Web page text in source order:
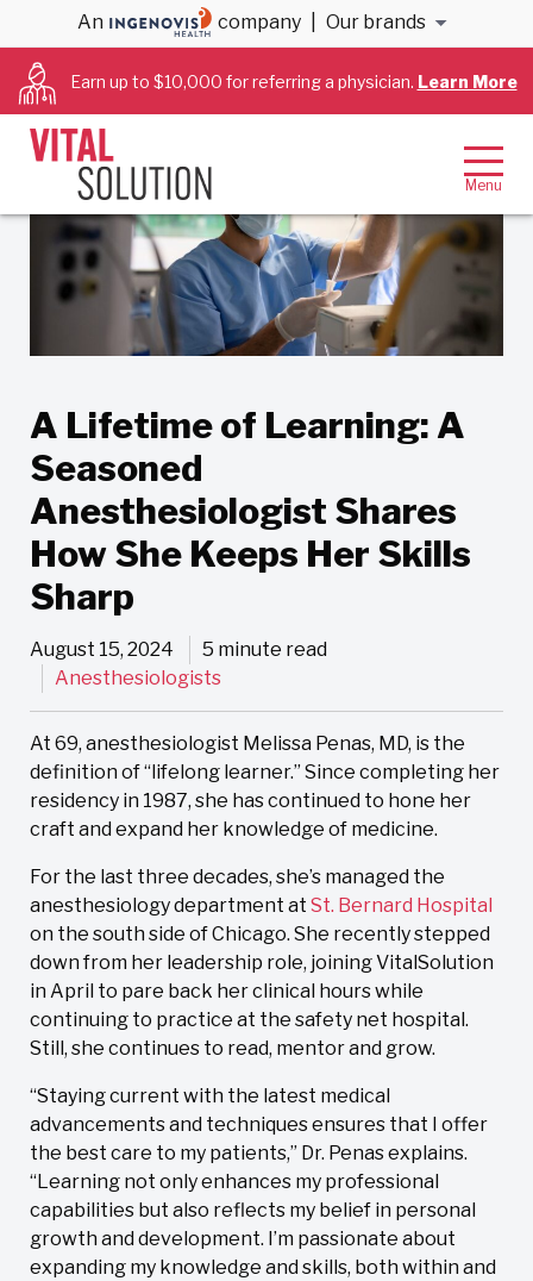
An company Our brands
Earn up to $10,000 for referring a physician. Learn More
A Lifetime of Learning: A
Seasoned
Anesthesiologist Shares
How She Keeps Her Skills
Sharp
August 15, 2024
5 minute read
Anesthesiologists
At 69, anesthesiologist Melissa Penas, MD, is the
definition of “lifelong learner.” Since completing her
residency in 1987, she has continued to hone her
craft and expand her knowledge of medicine.
For the last three decades, she’s managed the
anesthesiology department at St. Bernard Hospital
on the south side of Chicago. She recently stepped
down from her leadership role, joining VitalSolution
in April to pare back her clinical hours while
continuing to practice at the safety net hospital.
Still, she continues to read, mentor and grow.
“Staying current with the latest medical
advancements and techniques ensures that I offer
the best care to my patients,” Dr. Penas explains.
“Learning not only enhances my professional
capabilities but also reflects my belief in personal
growth and development. I’m passionate about
expanding my knowledge and skills, both within and